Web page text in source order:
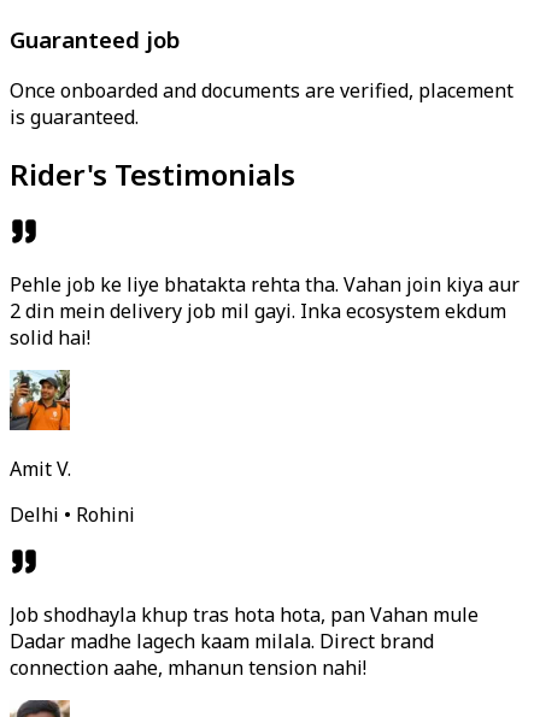
Guaranteed job
Once onboarded and documents are verified, placement
is guaranteed.
Rider's Testimonials
Pehle job ke liye bhatakta rehta tha. Vahan join kiya aur
2 din mein delivery job mil gayi. Inka ecosystem ekdum
solid hai!
Amit V.
Delhi • Rohini
Job shodhayla khup tras hota hota, pan Vahan mule
Dadar madhe lagech kaam milala. Direct brand
connection aahe, mhanun tension nahi!